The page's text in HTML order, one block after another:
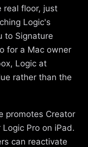
real floor, just
Logic's
to Signature
for a Mac owner
Logic at
rather than the
promotes Creator
Pro on iPad.
can reactivate